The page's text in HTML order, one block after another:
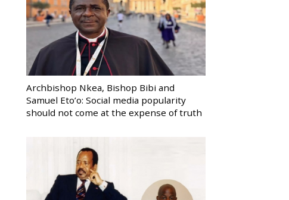
Archbishop Nkea, Bishop Bibi and
Samuel Eto’o: Social media popularity
should not come at the expense of truth